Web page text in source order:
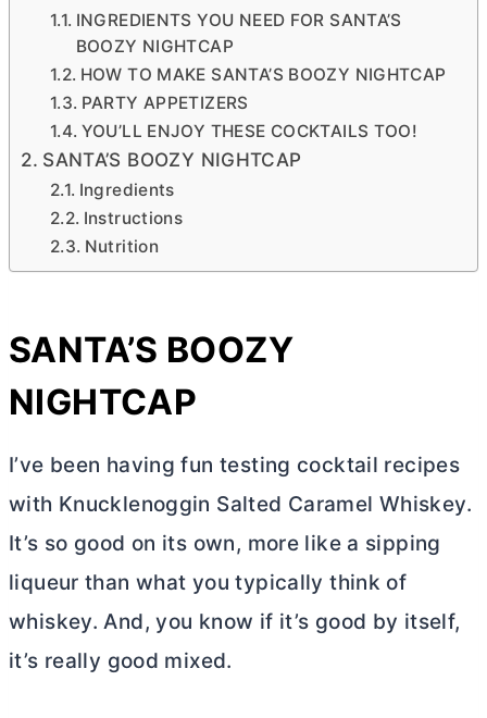
INGREDIENTS YOU NEED FOR SANTA’S
BOOZY NIGHTCAP
HOW TO MAKE SANTA’S BOOZY NIGHTCAP
PARTY APPETIZERS
YOU’LL ENJOY THESE COCKTAILS TOO!
SANTA’S BOOZY NIGHTCAP
Ingredients
Instructions
Nutrition
SANTA’S BOOZY
NIGHTCAP
I’ve been having fun testing cocktail recipes
with Knucklenoggin Salted Caramel Whiskey.
It’s so good on its own, more like a sipping
liqueur than what you typically think of
whiskey. And, you know if it’s good by itself,
it’s really good mixed.